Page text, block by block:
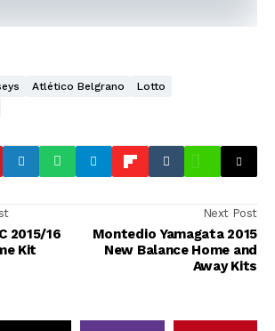
Atlético Belgrano
Lotto
2015/16
Kit
Next Post
Montedio Yamagata 2015
New Balance Home and
Away Kits